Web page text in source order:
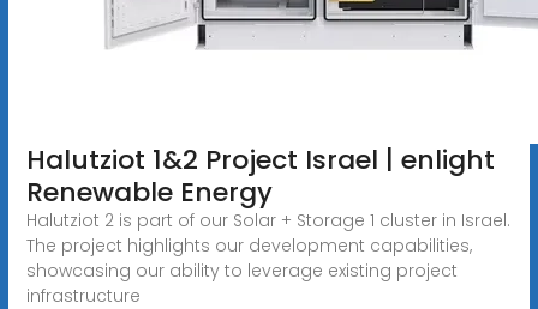
Halutziot 1&2 Project Israel | enlight
Renewable Energy
Halutziot 2 is part of our Solar + Storage 1 cluster in Israel.
The project highlights our development capabilities,
showcasing our ability to leverage existing project
infrastructure